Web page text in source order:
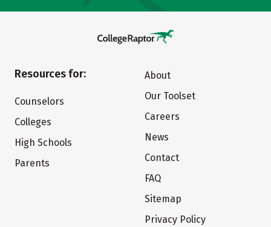
Resources for:
Counselors
Colleges
High Schools
Parents
About
Our Toolset
Careers
News
Contact
FAQ
Sitemap
Privacy Policy